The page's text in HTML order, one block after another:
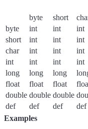
byte short
byte
int int int
short
int int int
char
int int int
int
int int int
long
long long
float
float float
double double double
def
def def def
Examples